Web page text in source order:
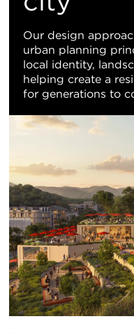
Our design
urban planning
local identity,
helping create a
for generations to